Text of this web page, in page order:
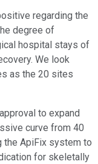
regarding the
degree of
hospital stays of
We look
as the 20 sites
to expand
curve from 40
the ApiFix system to
for skeletally